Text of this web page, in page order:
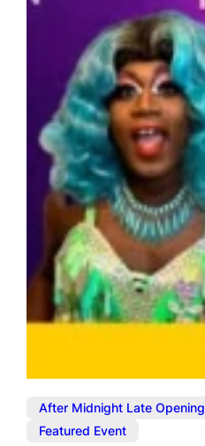
After Midnight Late Opening
Featured Event